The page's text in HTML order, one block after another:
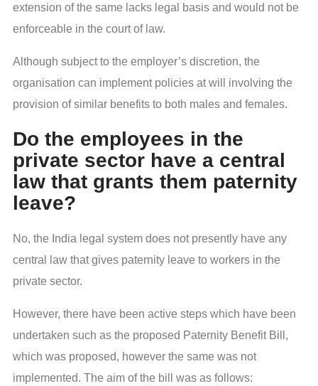
extension of the same lacks legal basis and would not be
enforceable in the court of law.
Although subject to the employer’s discretion, the
organisation can implement policies at will involving the
provision of similar benefits to both males and females.
Do the employees in the
private sector have a central
law that grants them paternity
leave?
No, the India legal system does not presently have any
central law that gives paternity leave to workers in the
private sector.
However, there have been active steps which have been
undertaken such as the proposed Paternity Benefit Bill,
which was proposed, however the same was not
implemented. The aim of the bill was as follows: